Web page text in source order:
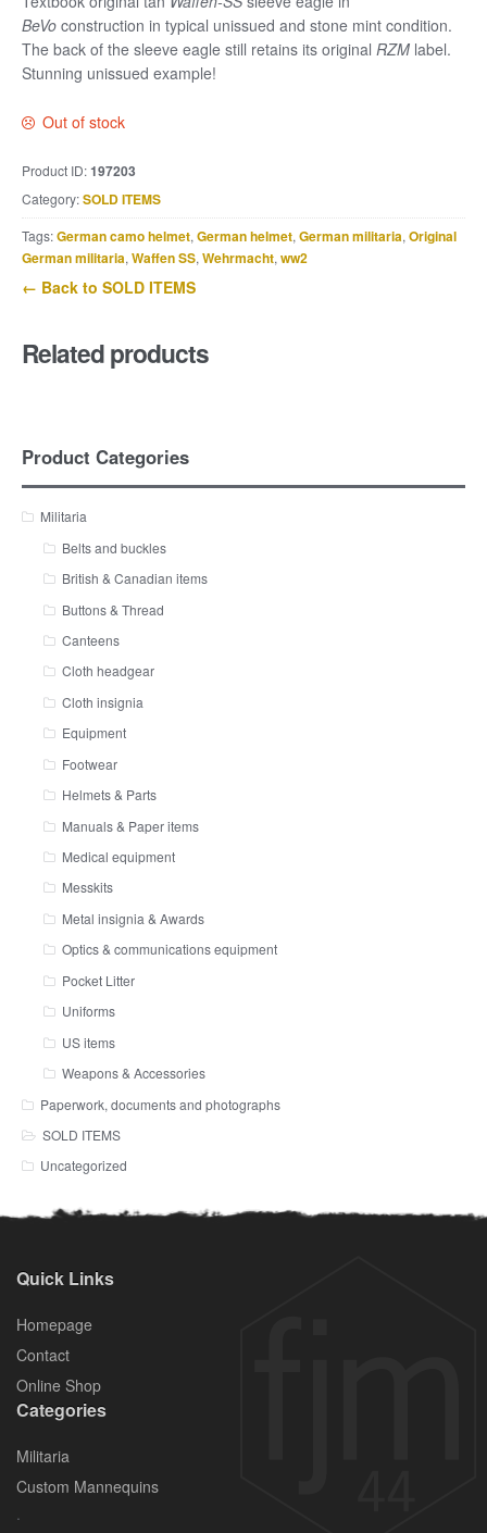
BeVo construction in typical unissued and stone mint condition.
The back of the sleeve eagle still retains its original RZM label.
Stunning unissued example!
Out of stock
Product ID:197203
Category:SOLD ITEMS
Tags:German camo helmet, German helmet, German militaria, Original
German militaria, Waffen SS, Wehrmacht, ww2
← Back to SOLD ITEMS
Related products
Product Categories
Militaria
Belts and buckles
British & Canadian items
Buttons & Thread
Canteens
Cloth headgear
Cloth insignia
Equipment
Footwear
Helmets & Parts
Manuals & Paper items
Medical equipment
Messkits
Metal insignia & Awards
Optics & communications equipment
Pocket Litter
Uniforms
US items
Weapons & Accessories
Paperwork, documents and photographs
SOLD ITEMS
Uncategorized
Quick Links
Homepage
Contact
Online Shop
Categories
Militaria
Custom Mannequins
.